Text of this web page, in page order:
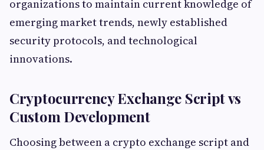
organizations to maintain current knowledge of
emerging market trends, newly established
security protocols, and technological
innovations.
Cryptocurrency Exchange Script vs
Custom Development
Choosing between a crypto exchange script and